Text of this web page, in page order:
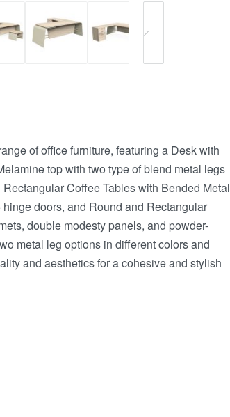
of office furniture, featuring a Desk with
top with two type of blend metal legs
Coffee Tables with Bended Metal
doors, and Round and Rectangular
double modesty panels, and powder-
metal leg options in different colors and
and aesthetics for a cohesive and stylish